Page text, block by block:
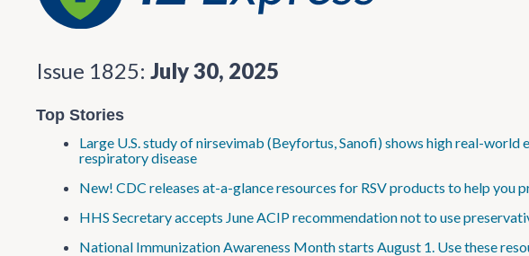
Issue 1825: July 30, 2025
Top Stories
Large U.S. study of nirsevimab (Beyfortus, Sanofi) shows high real-
respiratory disease
New! CDC releases at-a-glance resources for RSV products to help you
HHS Secretary accepts June ACIP recommendation not to use
National Immunization Awareness Month starts August 1. Use these